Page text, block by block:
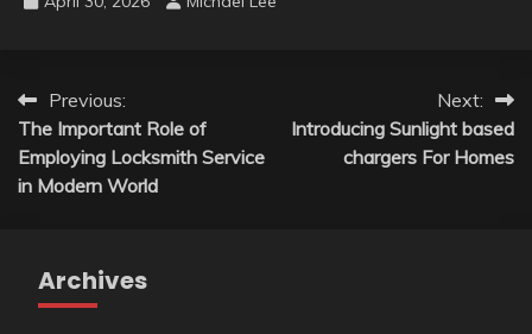
Post
navigation
Previous:
The Important Role of
Employing Locksmith Service
in Modern World
Next:
Introducing Sunlight based
chargers For Homes
Archives